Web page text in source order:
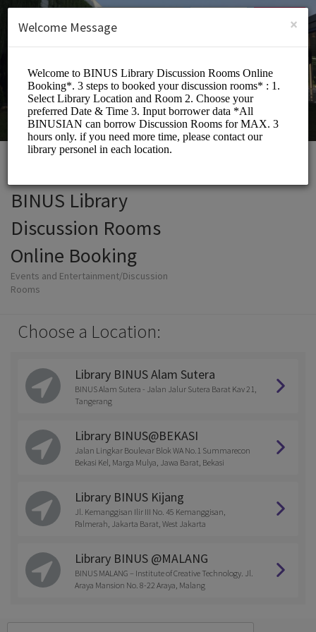
SIGN UP
BINUS Library
Discussion Rooms
Online Booking
Events and Entertainment/Discussion
Rooms
Choose a Location:
Library BINUS Alam Sutera
BINUS Alam Sutera - Jalan Jalur Sutera Barat Kav 21,
Tangerang
Library BINUS@BEKASI
Jalan Lingkar Boulevar Blok WA No.1 Summarecon
Bekasi Kel, Marga Mulya, Jawa Barat, Bekasi
Library BINUS Kijang
Jl. Kemanggisan Ilir III No. 45 Kemanggisan,
Palmerah, Jakarta Barat, West Jakarta
Library BINUS @MALANG
BINUS MALANG – Institute of Creative Technology. Jl.
Araya Mansion No. 8-22 Araya, Malang
×
Welcome Message